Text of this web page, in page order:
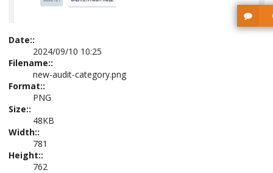
Date::
2024/09/10 10:25
Filename::
new-audit-category.png
Format::
PNG
Size::
48KB
Width::
781
Height::
762